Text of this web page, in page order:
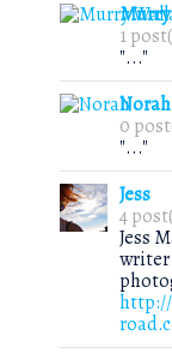
Murry
1
"..."
Norah
0
"..."
Jess
4
Jess
writer